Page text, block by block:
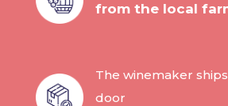
from the local
The winemaker
door